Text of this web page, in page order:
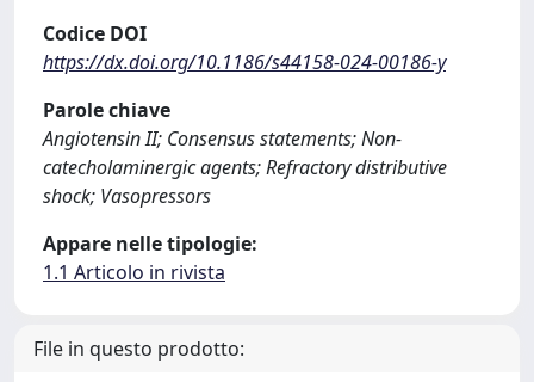
Codice DOI
https://dx.doi.org/10.1186/s44158-024-00186-y
Parole chiave
Angiotensin II; Consensus statements; Non-
catecholaminergic agents; Refractory distributive
shock; Vasopressors
Appare nelle tipologie:
1.1 Articolo in rivista
File in questo prodotto: